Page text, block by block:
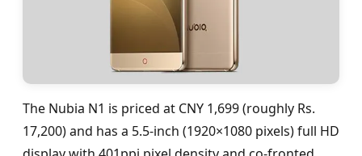
The Nubia N1 is priced at CNY 1,699 (roughly Rs.
17,200) and has a 5.5-inch (1920×1080 pixels) full HD